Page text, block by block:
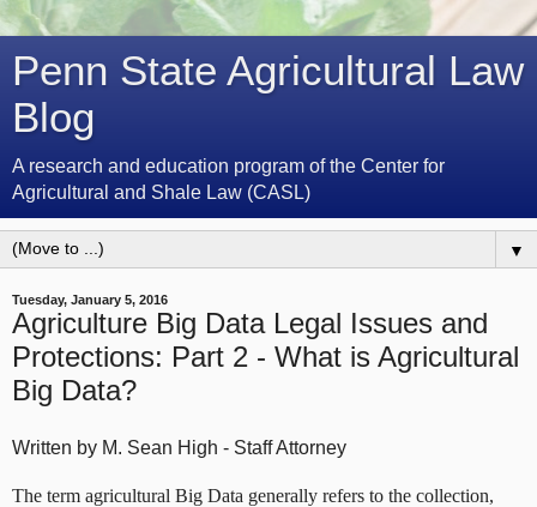
Penn State Agricultural Law
Blog
A research and education program of the Center for
Agricultural and Shale Law (CASL)
▼
Tuesday, January 5, 2016
Agriculture Big Data Legal Issues and
Protections: Part 2 - What is Agricultural
Big Data?
Written by M. Sean High - Staff Attorney
The term agricultural Big Data generally refers to the collection,